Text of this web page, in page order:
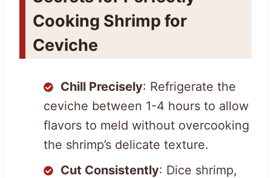
Cooking Shrimp for
Ceviche
Chill Precisely: Refrigerate the
ceviche between 1-4 hours to allow
flavors to meld without overcooking
the shrimp’s delicate texture.
Cut Consistently: Dice shrimp,